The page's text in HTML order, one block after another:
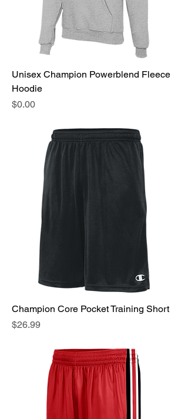
Unisex Champion Powerblend Fleece
Hoodie
Price
$0.00
Champion Core Pocket Training Short
Price
$26.99